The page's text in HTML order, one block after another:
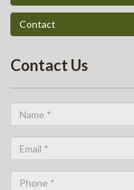
Contact
Contact Us